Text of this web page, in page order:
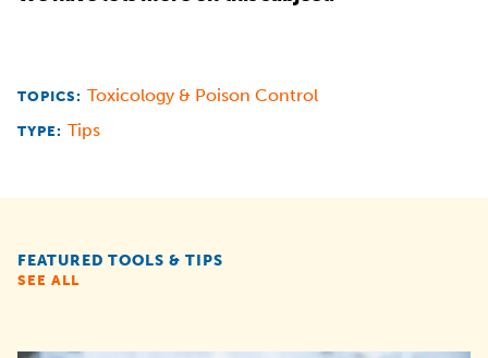
TOPICS: Toxicology & Poison Control
TYPE: Tips
FEATURED TOOLS & TIPS
SEE ALL